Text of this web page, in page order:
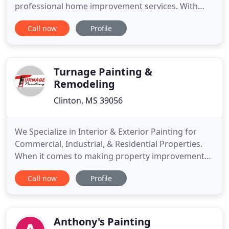
professional home improvement services. With
over 25 years of industry experience, we've
perfected our professional painting and power
guarantee long-lasting
Call now Profile
Turnage Painting &
Remodeling
Clinton, MS 39056
We Specialize in Interior & Exterior Painting for
Commercial, Industrial, & Residential Properties.
When it comes to making property improvements,
seek a contractor that values professionalism and
top-of-the-line service. With Turnage Painting you
surrounding
Call now Profile
Anthony's Painting